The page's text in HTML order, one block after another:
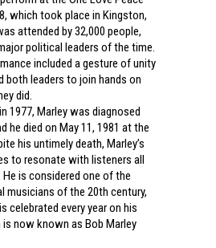
which took place in Kingston,
attended by 32,000 people,
political leaders of the time.
included a gesture of unity
both leaders to join hands on
did.
1977, Marley was diagnosed
he died on May 11, 1981 at the
his untimely death, Marley’s
to resonate with listeners all
is considered one of the
musicians of the 20th century,
celebrated every year on his
is now known as Bob Marley